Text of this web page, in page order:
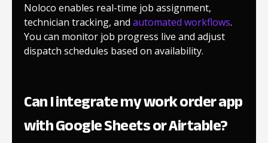
Noloco enables real-time job assignment,
technician tracking, and automated workflows.
You can monitor job progress live and adjust
dispatch schedules based on availability.
Can I integrate my work order app
with Google Sheets or Airtable?